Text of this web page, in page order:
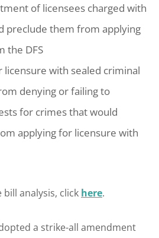
of licensees charged with
preclude them from applying
the DFS
licensure with sealed criminal
denying or failing to
for crimes that would
applying for licensure with
analysis, click here.
a strike-all amendment